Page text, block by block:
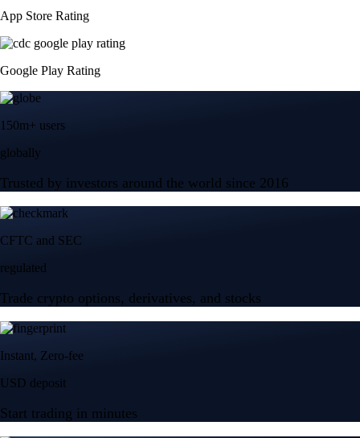
App Store Rating
Google Play Rating
150m+ users
globally
Trusted by investors around the world since 2016
CFTC and SEC
regulated
Trade crypto options, derivatives, and stocks
Instant, Zero-fee
USD deposit
Start trading in minutes